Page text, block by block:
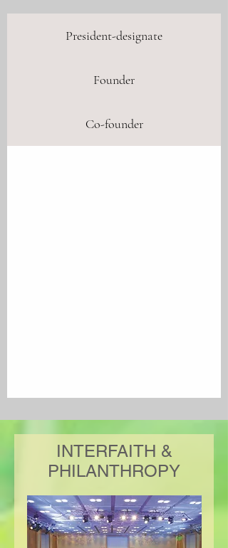
President-designate
Founder
Co-founder
INTERFAITH &
PHILANTHROPY